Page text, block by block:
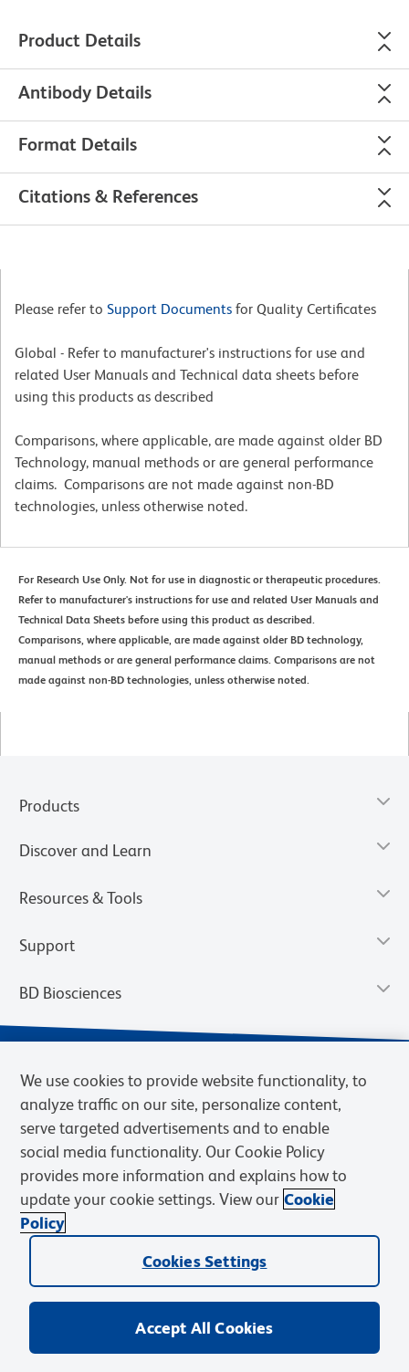
Product Details
Antibody Details
Format Details
Citations & References
Please refer to Support Documents for Quality Certificates
Global - Refer to manufacturer's instructions for use and
related User Manuals and Technical data sheets before
using this products as described
Comparisons, where applicable, are made against older BD
Technology, manual methods or are general performance
claims. Comparisons are not made against non-BD
technologies, unless otherwise noted.
For Research Use Only. Not for use in diagnostic or therapeutic procedures.
Refer to manufacturer's instructions for use and related User Manuals and
Technical Data Sheets before using this product as described.
Comparisons, where applicable, are made against older BD technology,
manual methods or are general performance claims. Comparisons are not
made against non-BD technologies, unless otherwise noted.
Products
Discover and Learn
Resources & Tools
Support
BD Biosciences
Privacy Notice Terms of Use Terms of Sale Cookies Settings
© 2026 BD. BD, the BD logo, and other trademarks are owned by
Becton, Dickinson and Company (“BD”) or their respective owners.
We use cookies to provide website functionality, to
analyze traffic on our site, personalize content,
serve targeted advertisements and to enable
social media functionality. Our Cookie Policy
provides more information and explains how to
update your cookie settings. View our Cookie
Policy
Cookies Settings
Accept All Cookies